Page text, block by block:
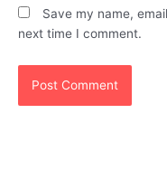
Save my name,
next time I comment.